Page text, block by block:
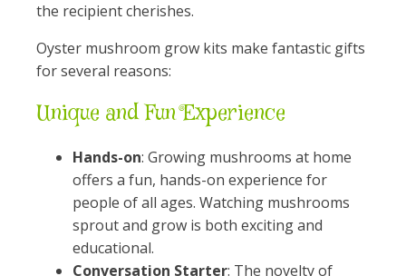
the recipient cherishes.
Oyster mushroom grow kits make fantastic gifts
for several reasons:
Unique and Fun Experience
Hands-on: Growing mushrooms at home
offers a fun, hands-on experience for
people of all ages. Watching mushrooms
sprout and grow is both exciting and
educational.
Conversation Starter: The novelty of